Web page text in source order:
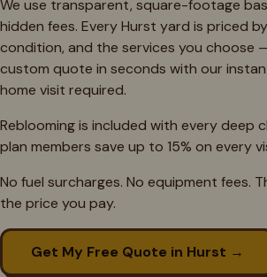
We use transparent, square-footage
hidden fees. EveryHurst yard is priced
condition, and the services you choose
custom quote in seconds with our
home visit required.
Reblooming is included with every deep
plan members save up to 15% on every
No fuel surcharges. No equipment fees.
the price you pay.
Get My Free Quote in Hurst →